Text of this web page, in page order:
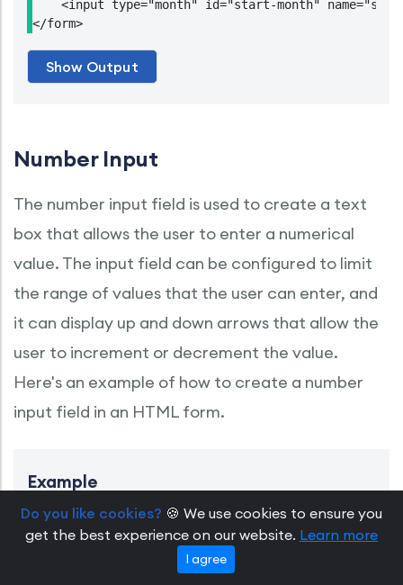
<input type="month" id="start-month"
Number Input
The number input field is used to create a text
box that allows the user to enter a numerical
value. The input field can be configured to limit
the range of values that the user can enter, and
it can display up and down arrows that allow the
user to increment or decrement the value.
Here's an example of how to create a number
input field in an HTML form.
Example
<form name="registration" method="POST"
    <label for="quantity">Quantity:</label>
<input type="number" id="quantity"
Do you like cookies? 🍪 We use cookies to ensure you
get the best experience on our website. Learn more
I agree